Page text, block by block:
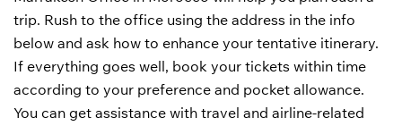
trip. Rush to the office using the address in the info
below and ask how to enhance your tentative itinerary.
If everything goes well, book your tickets within time
according to your preference and pocket allowance.
You can get assistance with travel and airline-related